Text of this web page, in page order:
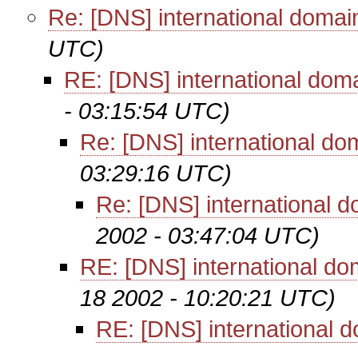
Re: [DNS] international
UTC)
RE: [DNS] international
- 03:15:54 UTC)
Re: [DNS] international
03:29:16 UTC)
Re: [DNS] international
2002 - 03:47:04 UTC)
RE: [DNS] international
18 2002 - 10:20:21 UTC)
RE: [DNS] international